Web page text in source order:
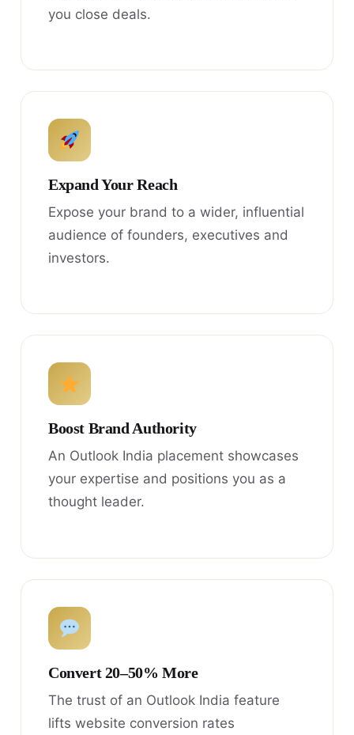
you close deals.
Expand Your Reach
Expose your brand to a wider, influential
audience of founders, executives and
investors.
Boost Brand Authority
An Outlook India placement showcases
your expertise and positions you as a
thought leader.
Convert 20–50% More
The trust of an Outlook India feature
lifts website conversion rates